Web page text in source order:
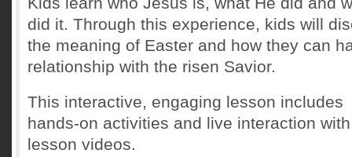
did it. Through this experience, kids will
the meaning of Easter and how they can
relationship with the risen Savior.
This interactive, engaging lesson includes
hands-on activities and live interaction
lesson videos.